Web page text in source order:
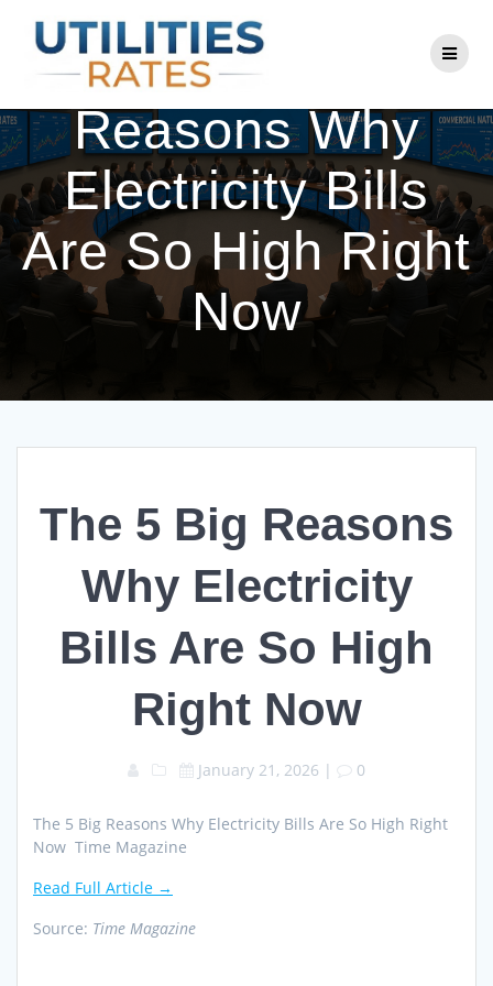
to
content
The 5 Big
Reasons Why
Electricity Bills
Are So High Right
Now
The 5 Big Reasons
Why Electricity
Bills Are So High
Right Now
January 21, 2026 | 0
The 5 Big Reasons Why Electricity Bills Are So High Right
Now Time Magazine
Read Full Article →
Source: Time Magazine